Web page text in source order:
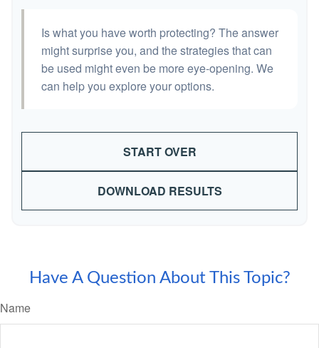
Is what you have worth protecting? The answer
might surprise you, and the strategies that can
be used might even be more eye-opening. We
can help you explore your options.
START OVER
DOWNLOAD RESULTS
Have A Question About This Topic?
Name